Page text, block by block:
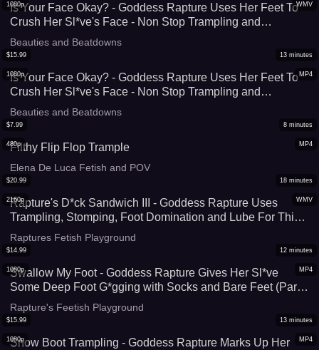
WMV
1080p
Is Your Face Okay? - Goddess Rapture Uses Her Feet To
Crush Her Sl*ve's Face - Non Stop Trampling and
Stomping on His Face and Throat - HD (WMV)
Beauties and Beatdowns
MP4
1080p
$15.99 13 minutes
Is Your Face Okay? - Goddess Rapture Uses Her Feet To
Crush Her Sl*ve's Face - Non Stop Trampling and
Stomping on His Face and Throat
Beauties and Beatdowns
MP4
480p
$7.99 8 minutes
Filthy Flip Flop Trample
Elena De Luca Fetish and POV
WMV
2160p
$20.99 18 minutes
Rapture's D*ck Sandwich III - Goddess Rapture Uses
Trampling, Stomping, Foot Domination and Lube For This
B*ll Busting-CBT-C*ck Crush Session - 4K (WMV))
Raptures Fetish Playground
MP4
1080p
$14.99 12 minutes
Swallow My Foot - Goddess Rapture Gives Her Sl*ve
Some Deep Foot G*gging with Socks and Bare Feet (Part
1 of 2) - He Must Open Super Wide To Fit Her Big Size 9
Foot In It - UltraHD (MP4)
Rapture's Feetish Playground
MP4
1080p
$15.99 13 minutes
Snow Boot Trampling - Goddess Rapture Marks Up Her